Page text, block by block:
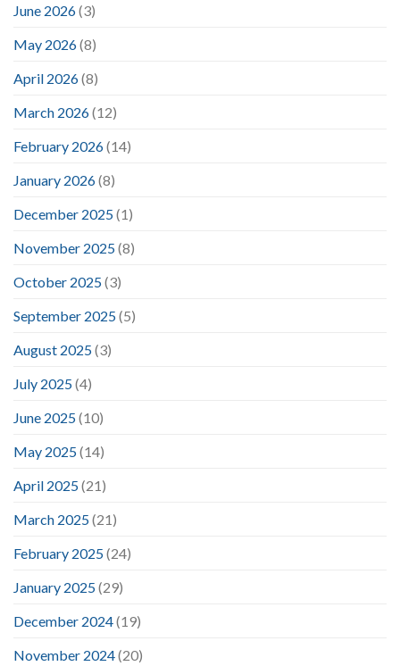
June 2026(3)
May 2026(8)
April 2026(8)
March 2026(12)
February 2026(14)
January 2026(8)
December 2025(1)
November 2025(8)
October 2025(3)
September 2025(5)
August 2025(3)
July 2025(4)
June 2025(10)
May 2025(14)
April 2025(21)
March 2025(21)
February 2025(24)
January 2025(29)
December 2024(19)
November 2024(20)